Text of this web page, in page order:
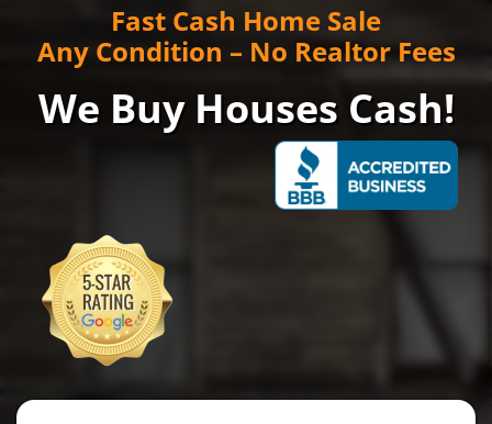
Fast Cash Home Sale
Any Condition – No Realtor Fees
We Buy Houses Cash!